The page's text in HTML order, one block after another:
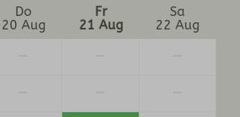
Do
20 Aug
Fr
21 Aug
Sa
22 Aug